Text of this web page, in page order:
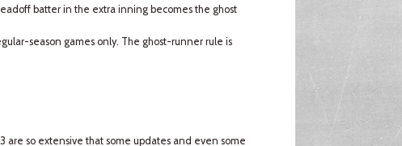
batter in the extra inning becomes the ghost
season games only. The ghost-runner rule is
so extensive that some updates and even some